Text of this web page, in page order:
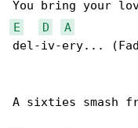
E
D
A
del-iv-ery...
A sixties smash